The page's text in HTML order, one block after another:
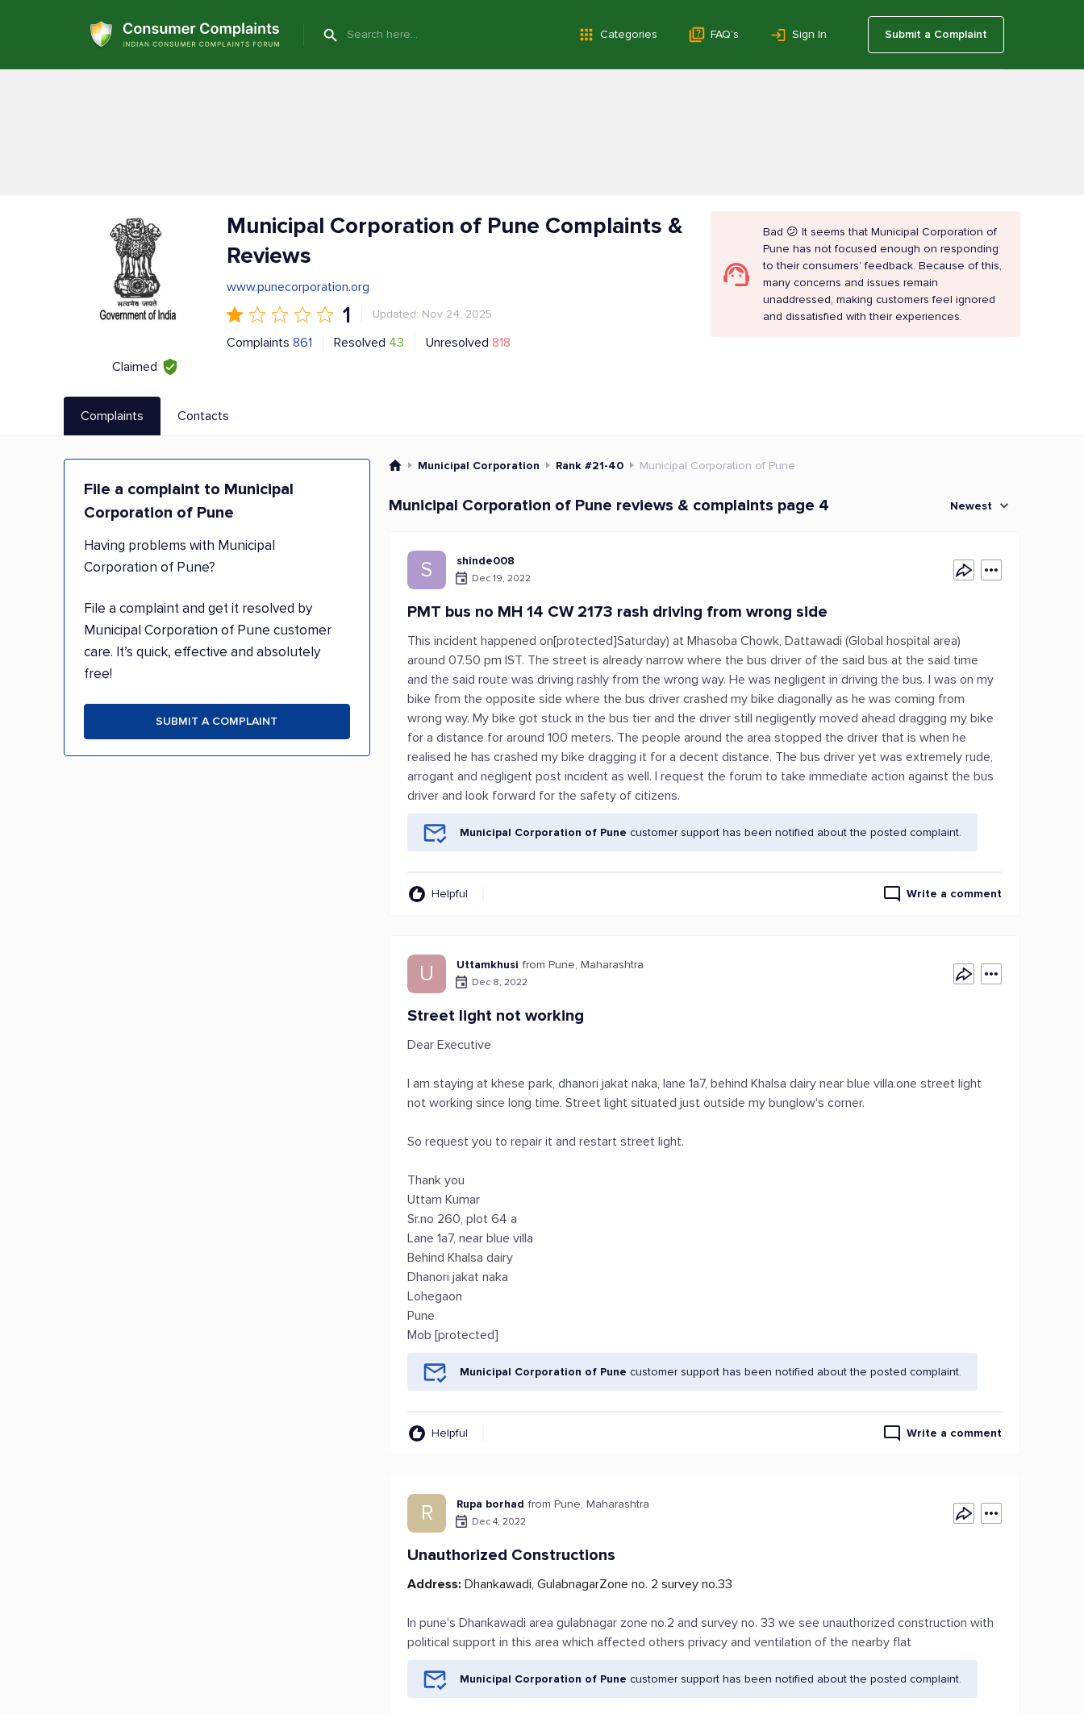
Categories FAQ’s Sign In Submit a Complaint
Claimed
Municipal Corporation of Pune Complaints &
Reviews
www.punecorporation.org
1 Updated: Nov 24, 2025
Complaints 861 Resolved 43 Unresolved 818
Bad 😕 It seems that Municipal Corporation of
Pune has not focused enough on responding
to their consumers’ feedback. Because of this,
many concerns and issues remain
unaddressed, making customers feel ignored
and dissatisfied with their experiences.
Complaints Contacts
File a complaint to Municipal
Corporation of Pune
Having problems with Municipal
Corporation of Pune?
File a complaint and get it resolved by
Municipal Corporation of Pune customer
care. It’s quick, effective and absolutely
free!
SUBMIT A COMPLAINT
Municipal Corporation Rank #21-40 Municipal Corporation of Pune
Municipal Corporation of Pune reviews & complaints page 4 Newest
S shinde008
Dec 19, 2022
PMT bus no MH 14 CW 2173 rash driving from wrong side
This incident happened on[protected]Saturday) at Mhasoba Chowk, Dattawadi (Global hospital area)
around 07.50 pm IST. The street is already narrow where the bus driver of the said bus at the said time
and the said route was driving rashly from the wrong way. He was negligent in driving the bus. I was on my
bike from the opposite side where the bus driver crashed my bike diagonally as he was coming from
wrong way. My bike got stuck in the bus tier and the driver still negligently moved ahead dragging my bike
for a distance for around 100 meters. The people around the area stopped the driver that is when he
realised he has crashed my bike dragging it for a decent distance. The bus driver yet was extremely rude,
arrogant and negligent post incident as well. I request the forum to take immediate action against the bus
driver and look forward for the safety of citizens.
Municipal Corporation of Pune customer support has been notified about the posted complaint.
Helpful Write a comment
U Uttamkhusi from Pune, Maharashtra
Dec 8, 2022
Street light not working
Dear Executive
I am staying at khese park, dhanori jakat naka, lane 1a7, behind Khalsa dairy near blue villa.one street light
not working since long time. Street light situated just outside my bunglow's corner.
So request you to repair it and restart street light.
Thank you
Uttam Kumar
Sr.no 260, plot 64 a
Lane 1a7, near blue villa
Behind Khalsa dairy
Dhanori jakat naka
Lohegaon
Pune
Mob [protected]
Municipal Corporation of Pune customer support has been notified about the posted complaint.
Helpful Write a comment
R Rupa borhad from Pune, Maharashtra
Dec 4, 2022
Unauthorized Constructions
Address: Dhankawadi, GulabnagarZone no. 2 survey no.33
In pune's Dhankawadi area gulabnagar zone no.2 and survey no. 33 we see unauthorized construction with
political support in this area which affected others privacy and ventilation of the nearby flat
Municipal Corporation of Pune customer support has been notified about the posted complaint.